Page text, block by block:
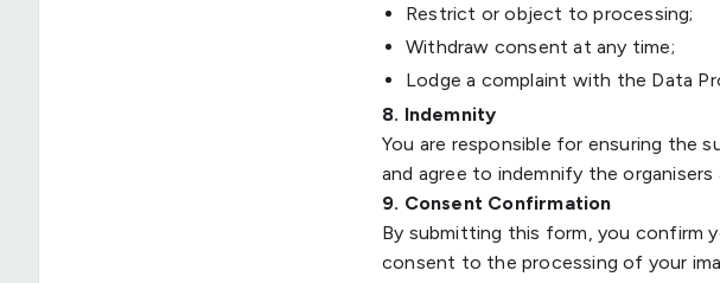
Restrict or object to processing;
Withdraw consent at any time;
Lodge a complaint with the Data
8. Indemnity
You are responsible for ensuring the
and agree to indemnify the organisers
9. Consent Confirmation
By submitting this form, you confirm
consent to the processing of your